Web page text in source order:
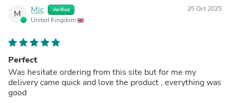
M Mic Verified
United Kingdom
25 Oct 2025
Perfect
Was hesitate ordering from this site but for me my
delivery came quick and love the product , everything was
good